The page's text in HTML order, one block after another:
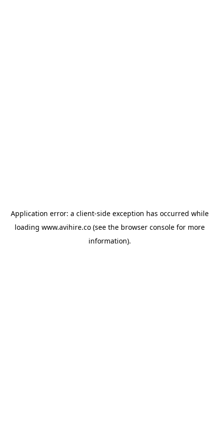
Application error: a client-side exception has occurred while
loading www.avihire.co(see the browser consolefor more
information).